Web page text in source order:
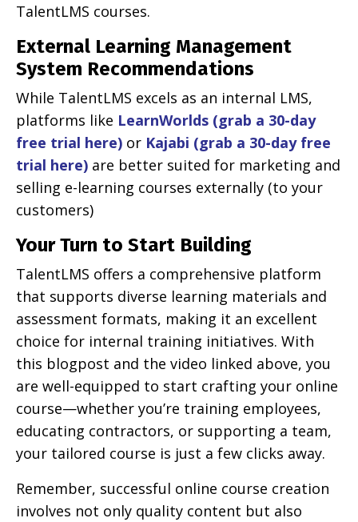
TalentLMS courses.
External Learning Management
System Recommendations
While TalentLMS excels as an internal LMS,
platforms like LearnWorlds (grab a 30-day
free trial here) or Kajabi (grab a 30-day free
trial here) are better suited for marketing and
selling e-learning courses externally (to your
customers)
Your Turn to Start Building
TalentLMS offers a comprehensive platform
that supports diverse learning materials and
assessment formats, making it an excellent
choice for internal training initiatives. With
this blogpost and the video linked above, you
are well-equipped to start crafting your online
course—whether you’re training employees,
educating contractors, or supporting a team,
your tailored course is just a few clicks away.
Remember, successful online course creation
involves not only quality content but also